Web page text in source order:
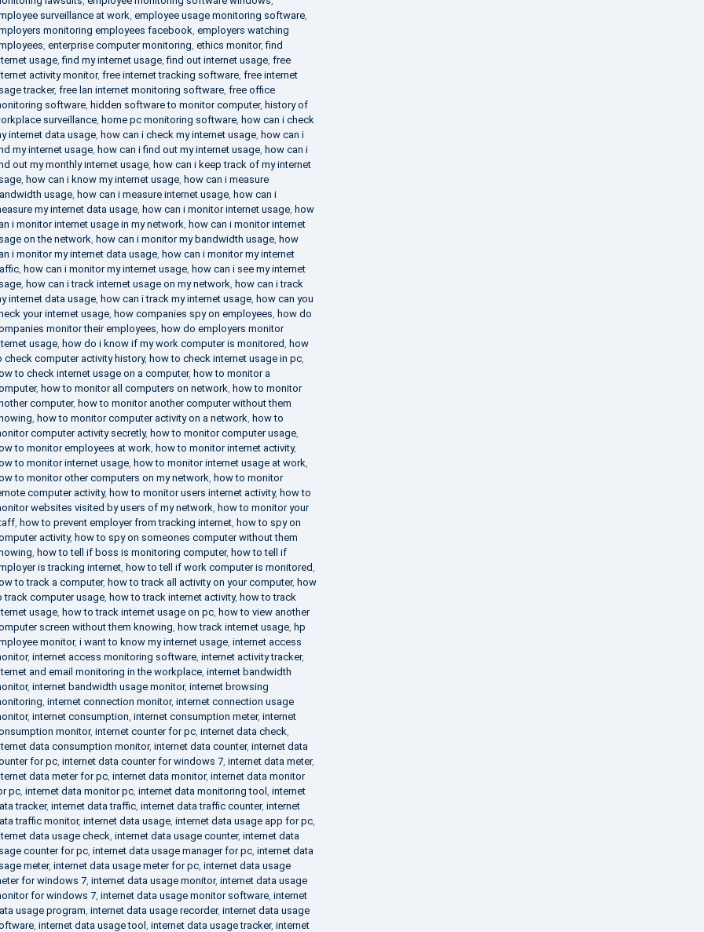
surveillance at work employee usage monitoring software,
monitoring employees facebook employers watching
enterprise computer monitoring ethics monitor,find
usage,find my internet usage,find out internet usage, free
activity monitor, free internet tracking software, free internet
tracker, free lan internet monitoring software, free office
software, hidden software to monitor computer, history of
surveillance, home pc monitoring software, how can i check
internet data usage, how can i check my internet usage, how can i
my internet usage, how can i find out my internet usage, how can i
out my monthly internet usage, how can i keep track of my internet
, how can i know my internet usage, how can i measure
usage, how can i measure internet usage, how can i
my internet data usage, how can i monitor internet usage, how
i monitor internet usage in my network
how can i monitor internet
on the network how can i monitor my bandwidth usage, how
i monitor my internet data usage, how can i monitor my internet
, how can i monitor my internet usage, how can i see my internet
, how can i track internet usage on my network how can i track
internet data usage, how can i track my internet usage, how can you
your internet usage, how companies spy on employees how do
monitor their employees how do employers monitor
usage, how do i know if my work computer is monitored
how
check computer activity history, how to check internet usage in pc,
to check internet usage on a computer, how to monitor a
, how to monitor all computers on network how to monitor
computer, how to monitor another computer without them
how to monitor computer activity on a network how to
computer activity secretly, how to monitor computer usage,
to monitor employees at work how to monitor internet activity,
to monitor internet usage, how to monitor internet usage at work
to monitor other computers on my network how to monitor
computer activity, how to monitor users internet activity, how to
websites visited by users of my network how to monitor your
, how to prevent employer from tracking internet, how to spy on
activity, how to spy on someones computer without them
how to tell if boss is monitoring computer, how to tell if
is tracking internet, how to tell if work computer is monitored
to track a computer, how to track all activity on your computer, how
track computer usage, how to track internet activity, how to track
usage, how to track internet usage on pc, how to view another
screen without them knowing how track internet usage, hp
monitor, i want to know my internet usage, internet access
, internet access monitoring software, internet activity tracker,
and email monitoring in the workplace, internet bandwidth
, internet bandwidth usage monitor, internet browsing
internet connection monitor, internet connection usage
, internet consumption internet consumption meter, internet
monitor, internet counter for pc, internet data check
data consumption monitor, internet data counter, internet data
for pc, internet data counter for windows 7, internet data meter,
data meter for pc, internet data monitor, internet data monitor
pc, internet data monitor pc, internet data monitoring tool
internet
tracker, internet data traffic, internet data traffic counter, internet
traffic monitor, internet data usage, internet data usage app for pc,
data usage check internet data usage counter, internet data
counter for pc, internet data usage manager for pc, internet data
meter, internet data usage meter for pc, internet data usage
for windows 7, internet data usage monitor, internet data usage
for windows 7, internet data usage monitor software, internet
usage program internet data usage recorder, internet data usage
, internet data usage tool internet data usage tracker, internet